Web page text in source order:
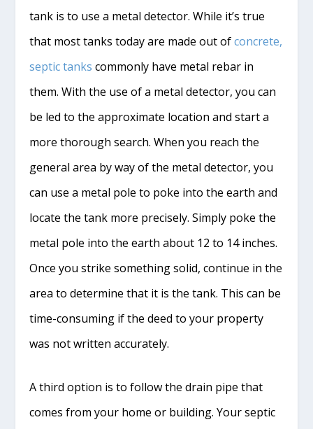
tank is to use a metal detector. While it’s true
that most tanks today are made out ofconcrete,
septic tanks commonly have metal rebar in
them. With the use of a metal detector, you can
be led to the approximate location and start a
more thorough search. When you reach the
general area by way of the metal detector, you
can use a metal pole to poke into the earth and
locate the tank more precisely. Simply poke the
metal pole into the earth about 12 to 14 inches.
Once you strike something solid, continue in the
area to determine that it is the tank. This can be
time-consuming if the deed to your property
was not written accurately.
A third option is to follow the drain pipe that
comes from your home or building. Your septic